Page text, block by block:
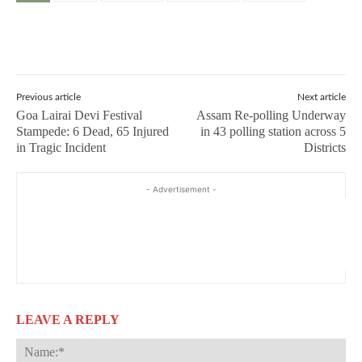
Previous article
Goa Lairai Devi Festival
Stampede: 6 Dead, 65 Injured
in Tragic Incident
Next article
Assam Re-polling Underway
in 43 polling station across 5
Districts
- Advertisement -
LEAVE A REPLY